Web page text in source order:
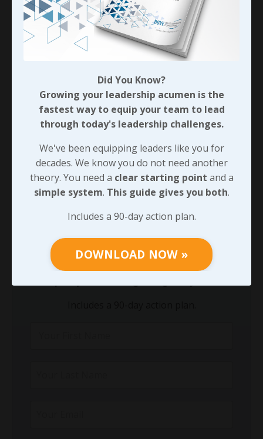
what we’re doing and how they can follow suit. I’ll say
it again: keeping things simple isn’t easy. And many
times, it’s stinking boring. Eventually, though, our
teams will catch on. For that to happen, we’ll need to
be very clear in detailing why we’ve chosen our simple
approach and how each of them can do the same.
We’ll pick up there next time.
Through Any Leadership Challenge
Did You Know?
Growing your leadership acumen is the
fastest way to equip your team to lead
through today's leadership challenges.
We've been equipping leaders like you for
decades. We know you do not need another
theory. You need a
clear starting pointand
Did You Know?
Growing your leadership acumen is the
fastest way to equip your team to lead
through today's leadership challenges.
We've been equipping leaders like you for
decades. We know you do not need another
theory. You need a clear starting point and a
simple system. This guide gives you both.
Includes a 90-day action plan.
DOWNLOAD NOW »